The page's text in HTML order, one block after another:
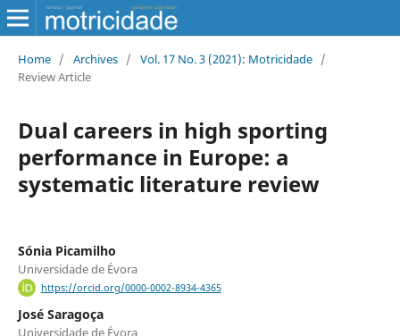
Home / Archives / Vol. 17 No. 3 (2021): Motricidade /
Review Article
Dual careers in high sporting
performance in Europe: a
systematic literature review
Sónia Picamilho
Universidade de Évora
https://orcid.org/0000-0002-8934-4365
José Saragoça
Universidade de Évora